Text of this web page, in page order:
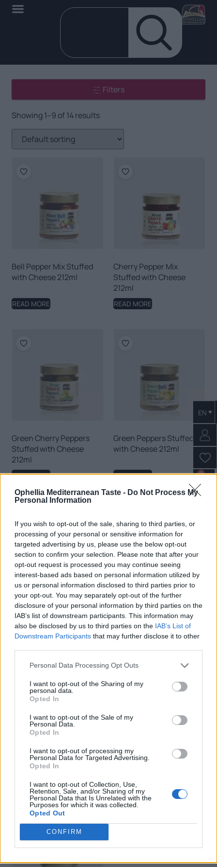
Ophellia Mediterranean Taste - Do Not Process My
Personal Information
If you wish to opt-out of the sale, sharing to third parties, or
processing of your personal or sensitive information for
targeted advertising by us, please use the below opt-out
section to confirm your selection. Please note that after your
opt-out request is processed you may continue seeing
interest-based ads based on personal information utilized by
us or personal information disclosed to third parties prior to
your opt-out. You may separately opt-out of the further
disclosure of your personal information by third parties on the
IAB’s list of downstream participants. This information may
also be disclosed by us to third parties on the IAB’s List of
Downstream Participants that may further disclose it to other
Personal Data Processing Opt Outs
I want to opt-out of the Sharing of my
personal data.
Opted In
I want to opt-out of the Sale of my
Personal Data.
Opted In
I want to opt-out of processing my
Personal Data for Targeted Advertising.
Opted In
I want to opt-out of Collection, Use,
Retention, Sale, and/or Sharing of my
Personal Data that Is Unrelated with the
Purposes for which it was collected.
Opted Out
CONFIRM
EN
0
Filters
Showing 1–9 of 14 results
Bell Pepper Mix Stuffed
with Cheese 212ml
READ MORE
Cherry Pepper Mix
Stuffed with Cheese
212ml
READ MORE
Green Cherry Peppers
Stuffed with Cheese
212ml
READ MORE
Green Peppers Stuffed
with Cheese 212ml
READ MORE
Honey Peppers Stuffed
with Cheese 212ml
Red Cherry Peppers
Stuffed with Cheese
212ml
Red Peppers Stuffed with
Cheese 212ml
READ MORE
Sultana Grape Vine
Leaves in Brine 500g
READ MORE